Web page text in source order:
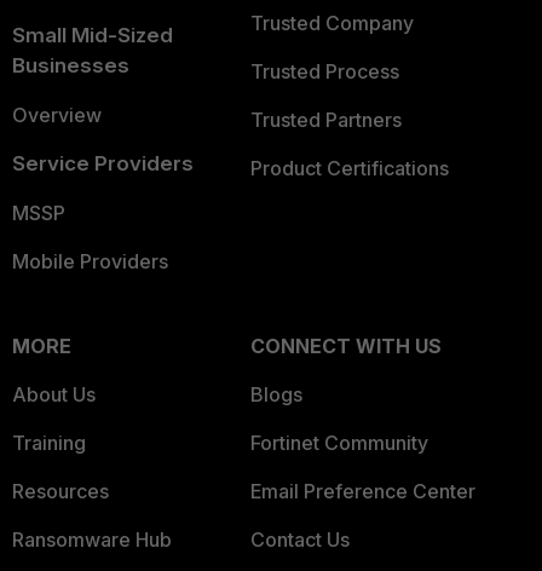
Small Mid-Sized
Businesses
Overview
Service Providers
MSSP
Mobile Providers
Trusted Company
Trusted Process
Trusted Partners
Product Certifications
MORE
About Us
Training
Resources
Ransomware Hub
CONNECT WITH US
Blogs
Fortinet Community
Email Preference Center
Contact Us